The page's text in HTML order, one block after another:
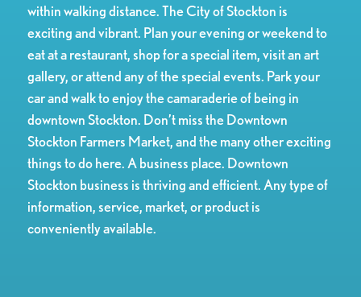
within walking distance. The City of Stockton is
exciting and vibrant. Plan your evening or weekend to
eat at a restaurant, shop for a special item, visit an art
gallery, or attend any of the special events. Park your
car and walk to enjoy the camaraderie of being in
downtown Stockton. Don’t miss the Downtown
Stockton Farmers Market, and the many other exciting
things to do here. A business place. Downtown
Stockton business is thriving and efficient. Any type of
information, service, market, or product is
conveniently available.